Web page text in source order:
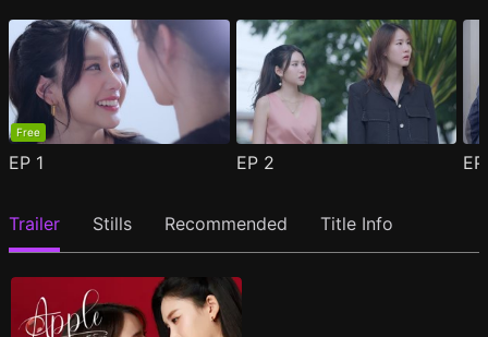
Free
EP 1 EP 2
Trailer Stills Recommended Title Info